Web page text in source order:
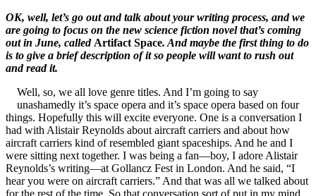
OK, well, let’s go out and talk about your writing process, and we
are going to focus on the new science fiction novel that’s coming
out in June, called Artifact Space. And maybe the first thing to do
is to give a brief description of it so people will want to rush out
and read it.
Well, so, we all love genre titles. And I’m going to say
unashamedly it’s space opera and it’s space opera based on four
things. Hopefully this will excite everyone. One is a conversation I
had with Alistair Reynolds about aircraft carriers and about how
aircraft carriers kind of resembled giant spaceships. And he and I
were sitting next together. I was being a fan—boy, I adore Alistair
Reynolds’s writing—at Gollancz Fest in London. And he said, “I
hear you were on aircraft carriers.” And that was all we talked about
for the rest of the time. So that conversation sort of put in my mind,